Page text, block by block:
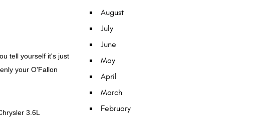
tell yourself it's just
your O'Fallon
3.6L
August
July
June
May
April
March
February